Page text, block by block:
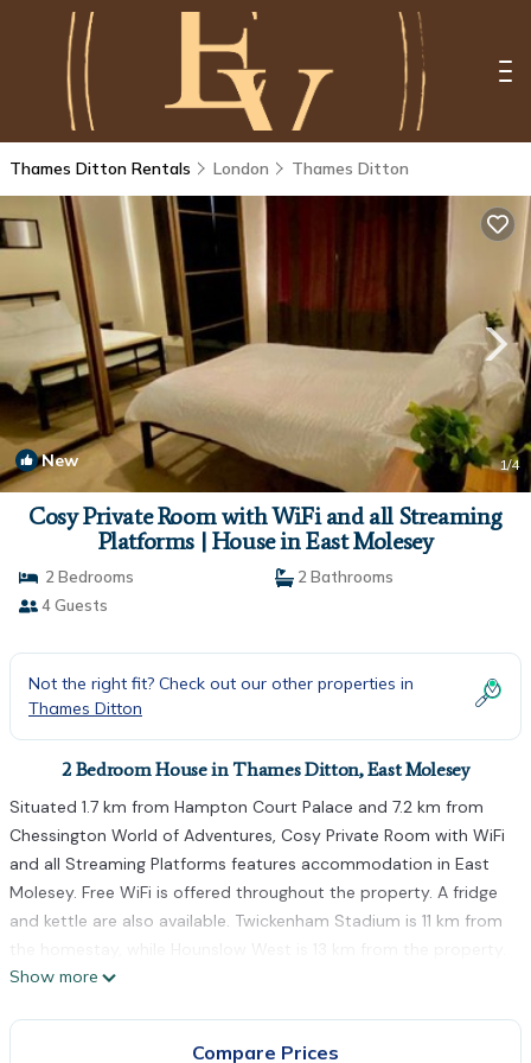
Thames Ditton Rentals London Thames Ditton
New 1/4
Cosy Private Room with WiFi and all Streaming
Platforms | House in East Molesey
2 Bedrooms
2 Bathrooms
4 Guests
Not the right fit? Check out our other properties in
Thames Ditton
2 Bedroom House in Thames Ditton, East Molesey
Situated 1.7 km from Hampton Court Palace and 7.2 km from
Chessington World of Adventures, Cosy Private Room with WiFi
and all Streaming Platforms features accommodation in East
Molesey. Free WiFi is offered throughout the property. A fridge
and kettle are also available. Twickenham Stadium is 11 km from
the homestay, while Hounslow West is 13 km from the property.
The nearest airport is London Heathrow Airport, 13 km from
Cosy Private Room with WiFi and all Streaming Platforms is
Show more
Compare Prices